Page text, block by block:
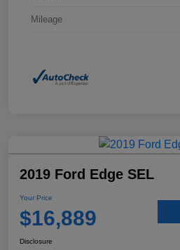
Mileage
2019 Ford Edge SEL
Your Price
$16,889
Disclosure